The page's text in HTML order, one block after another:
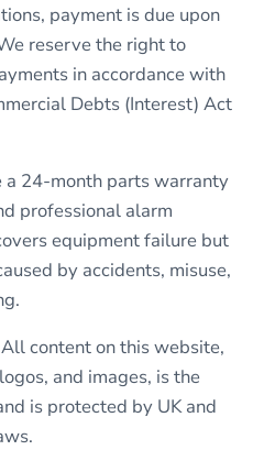
payment is due upon
reserve the right to
in accordance with
Debts (Interest) Act
24-month parts warranty
professional alarm
equipment failure but
by accidents, misuse,
content on this website,
and images, is the
is protected by UK and